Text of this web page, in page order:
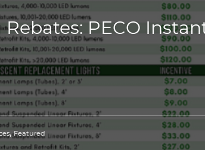
PECO
,Featured